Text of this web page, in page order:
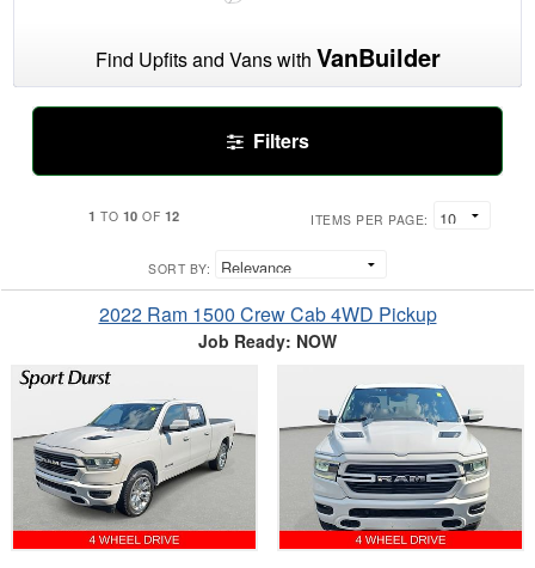
Find Upfits and Vans with VanBuilder
Filters
1 TO 10 OF 12 ITEMS PER PAGE:
SORT BY:
2022 Ram 1500 Crew Cab 4WD Pickup
Job Ready: NOW